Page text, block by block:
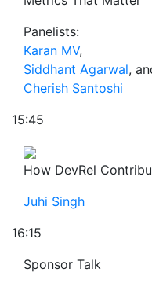
Panelists:
Karan MV,
Siddhant Agarwal,
Cherish Santoshi
15:45
How DevRel
Juhi Singh
16:15
Sponsor Talk